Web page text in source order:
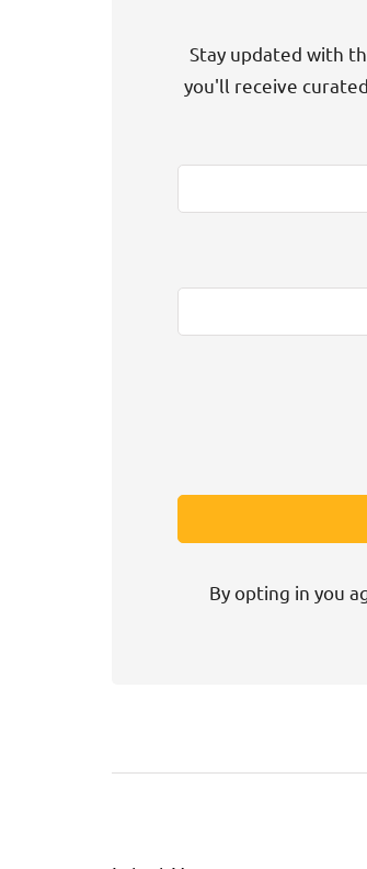
Stay updated with
you'll receive
By opting in you